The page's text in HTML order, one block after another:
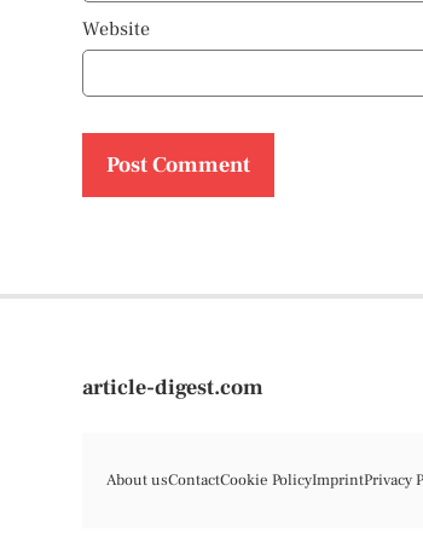
Website
article-digest.com
About usContactCookie PolicyImprintPrivacy